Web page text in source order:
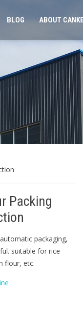
BLOG ABOUT
Packing
packaging,
suitable for rice
flour, etc.